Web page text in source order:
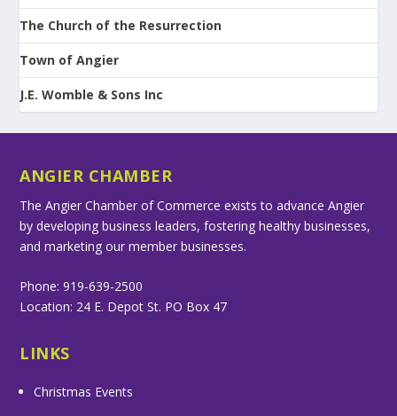
The Church of the Resurrection
Town of Angier
J.E. Womble & Sons Inc
ANGIER CHAMBER
The Angier Chamber of Commerce exists to advance Angier
by developing business leaders, fostering healthy businesses,
and marketing our member businesses.
Phone: 919-639-2500
Location: 24 E. Depot St. PO Box 47
LINKS
Christmas Events